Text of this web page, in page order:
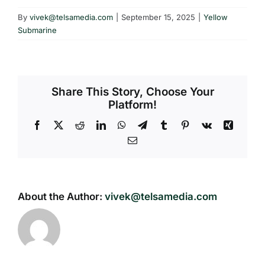
By vivek@telsamedia.com September 15, 2025
Yellow
Submarine
Share This Story, Choose Your
Platform!
Facebook
X RedditLinkedInWhatsApp
TelegramTumblrPinterest
Vk
Xing
Email
About the Author: vivek@telsamedia.com